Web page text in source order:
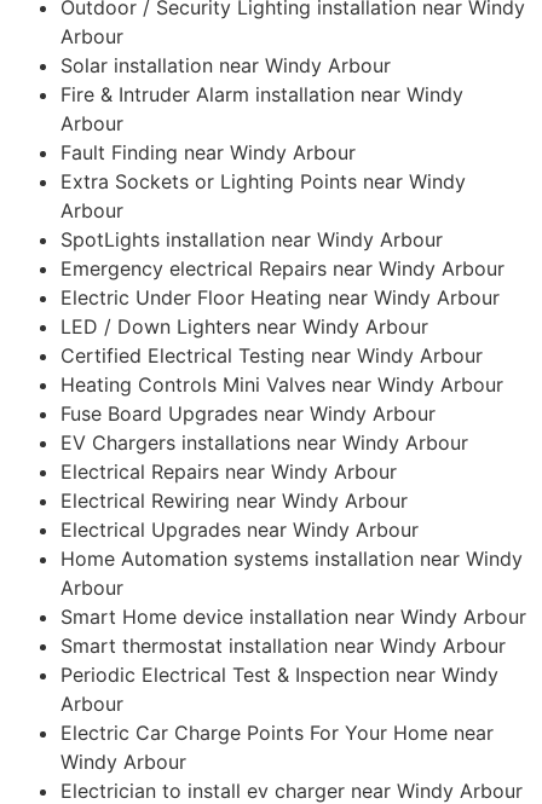
Outdoor / Security Lighting installation near Windy
Arbour
Solar installation near Windy Arbour
Fire & Intruder Alarm installation near Windy
Arbour
Fault Finding near Windy Arbour
Extra Sockets or Lighting Points near Windy
Arbour
SpotLights installation near Windy Arbour
Emergency electrical Repairs near Windy Arbour
Electric Under Floor Heating near Windy Arbour
LED / Down Lighters near Windy Arbour
Certified Electrical Testing near Windy Arbour
Heating Controls Mini Valves near Windy Arbour
Fuse Board Upgrades near Windy Arbour
EV Chargers installations near Windy Arbour
Electrical Repairs near Windy Arbour
Electrical Rewiring near Windy Arbour
Electrical Upgrades near Windy Arbour
Home Automation systems installation near Windy
Arbour
Smart Home device installation near Windy Arbour
Smart thermostat installation near Windy Arbour
Periodic Electrical Test & Inspection near Windy
Arbour
Electric Car Charge Points For Your Home near
Windy Arbour
Electrician to install ev charger near Windy Arbour